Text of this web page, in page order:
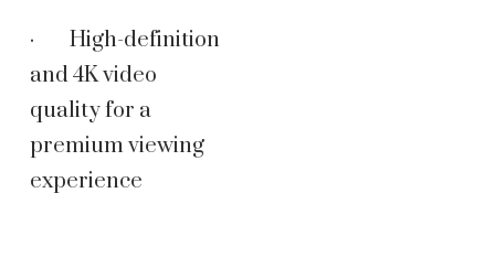
· High-definition
and 4K video
quality for a
premium viewing
experience